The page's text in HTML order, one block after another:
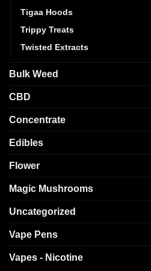
Tigaa Hoods
Trippy Treats
Twisted Extracts
Bulk Weed
CBD
Concentrate
Edibles
Flower
Magic Mushrooms
Uncategorized
Vape Pens
Vapes - Nicotine